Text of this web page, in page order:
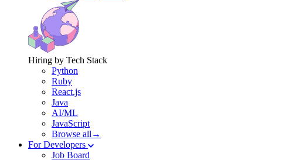
Hiring by Tech Stack
Python
Ruby
React.js
Java
AI/ML
JavaScript
Browse all→
For Developers
Job Board